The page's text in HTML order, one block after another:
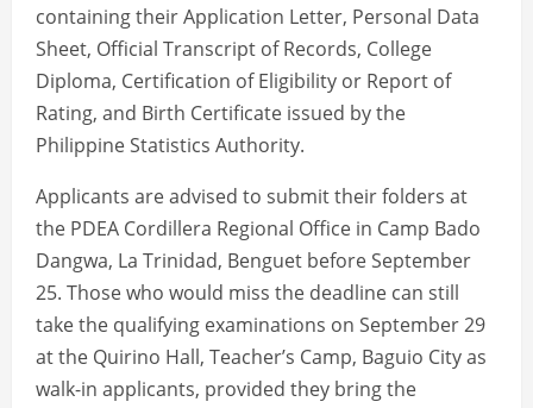
containing their Application Letter, Personal Data
Sheet, Official Transcript of Records, College
Diploma, Certification of Eligibility or Report of
Rating, and Birth Certificate issued by the
Philippine Statistics Authority.
Applicants are advised to submit their folders at
the PDEA Cordillera Regional Office in Camp Bado
Dangwa, La Trinidad, Benguet before September
25. Those who would miss the deadline can still
take the qualifying examinations on September 29
at the Quirino Hall, Teacher’s Camp, Baguio City as
walk-in applicants, provided they bring the